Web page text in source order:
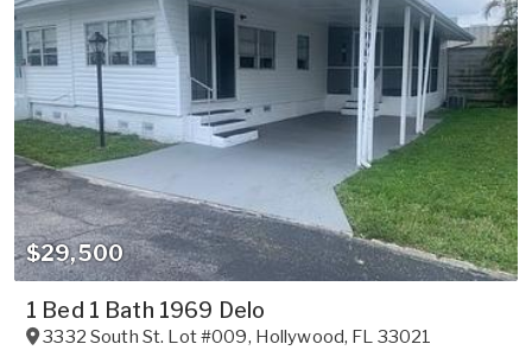
$29,500
1 Bed 1 Bath 1969 Delo
3332 South St. Lot #009, Hollywood, FL 33021